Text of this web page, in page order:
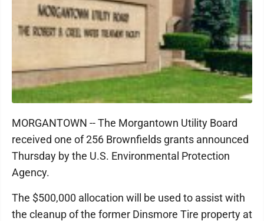
MORGANTOWN -- The Morgantown Utility Board
received one of 256 Brownfields grants announced
Thursday by the U.S. Environmental Protection
Agency.
The $500,000 allocation will be used to assist with
the cleanup of the former Dinsmore Tire property at